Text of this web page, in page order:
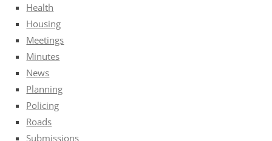
Health
Housing
Meetings
Minutes
News
Planning
Policing
Roads
Submissions